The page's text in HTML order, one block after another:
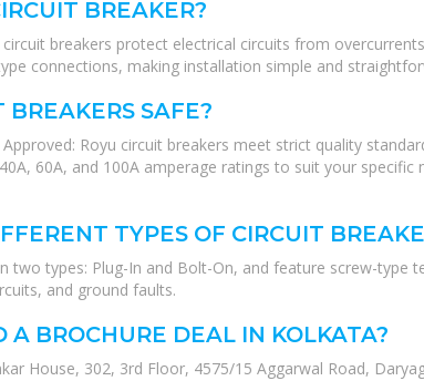
BREAKER?
breakers protect electrical circuits from
connections, making installation simple and
BREAKERS SAFE?
Royu circuit breakers meet strict quality
60A, and 100A amperage ratings to suit your
TYPES OF CIRCUIT
two types: Plug-In and Bolt-On, and feature screw-
and ground faults.
A BROCHURE DEAL IN KOLKATA?
House, 302, 3rd Floor, 4575/15 Aggarwal Road,